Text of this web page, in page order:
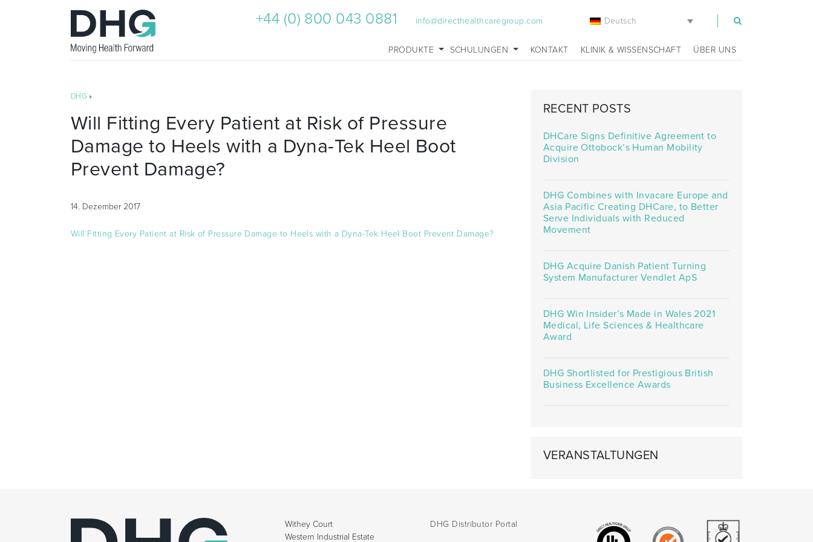
+44 (0) 800 043 0881 info@directhealthcaregroup.com Deutsch
PRODUKTE SCHULUNGEN KONTAKT KLINIK & WISSENSCHAFT ÜBER UNS
DHG »
Will Fitting Every Patient at Risk of Pressure
Damage to Heels with a Dyna-Tek Heel Boot
Prevent Damage?
14. Dezember 2017
Will Fitting Every Patient at Risk of Pressure Damage to Heels with a Dyna-Tek Heel Boot Prevent Damage?
RECENT POSTS
DHCare Signs Definitive Agreement to
Acquire Ottobock’s Human Mobility
Division
DHG Combines with Invacare Europe and
Asia Pacific Creating DHCare, to Better
Serve Individuals with Reduced
Movement
DHG Acquire Danish Patient Turning
System Manufacturer Vendlet ApS
DHG Win Insider’s Made in Wales 2021
Medical, Life Sciences & Healthcare
Award
DHG Shortlisted for Prestigious British
Business Excellence Awards
VERANSTALTUNGEN
Withey Court
Western Industrial Estate
DHG Distributor Portal